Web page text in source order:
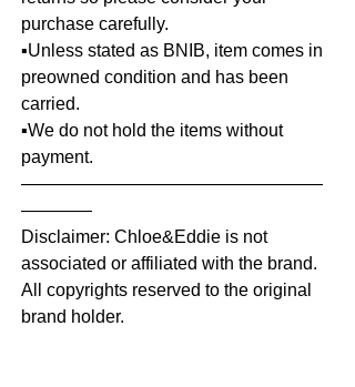
purchase carefully.
▪️Unless stated as BNIB, item comes in
preowned condition and has been
carried.
▪️We do not hold the items without
payment.
—————————————————
————
Disclaimer: Chloe&Eddie is not
associated or affiliated with the brand.
All copyrights reserved to the original
brand holder.